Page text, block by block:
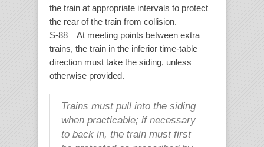
the train at appropriate intervals to protect
the rear of the train from collision.
S-88 At meeting points between extra
trains, the train in the inferior time-table
direction must take the siding, unless
otherwise provided.
Trains must pull into the siding
when practicable; if necessary
to back in, the train must first